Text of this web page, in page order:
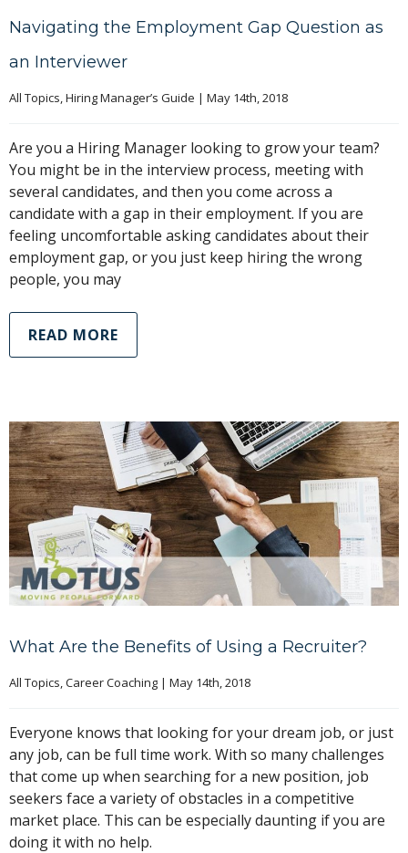
Navigating the Employment Gap Question as
an Interviewer
All Topics, Hiring Manager’s Guide | May 14th, 2018
Are you a Hiring Manager looking to grow your team?
You might be in the interview process, meeting with
several candidates, and then you come across a
candidate with a gap in their employment. If you are
feeling uncomfortable asking candidates about their
employment gap, or you just keep hiring the wrong
people, you may
READ MORE
What Are the Benefits of Using a Recruiter?
All Topics Career Coaching | May 14th, 2018
Everyone knows that looking for your dream job, or just
any job, can be full time work. With so many challenges
that come up when searching for a new position, job
seekers face a variety of obstacles in a competitive
market place. This can be especially daunting if you are
doing it with no help.